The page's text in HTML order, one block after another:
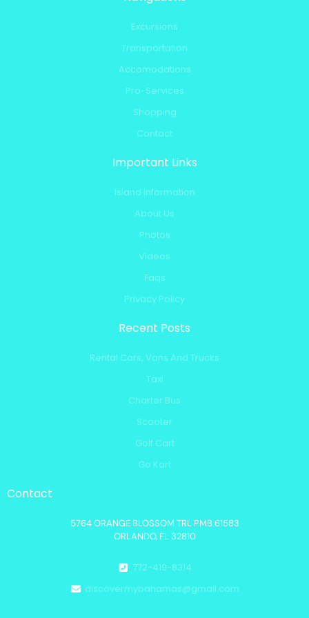
Excursions
Transportation
Accomodations
Pro-Services
Shopping
Contact
Important Links
Island Information
About Us
Photos
Videos
Faqs
Privacy Policy
Recent Posts
Rental Cars, Vans And Trucks
Taxi
Charter Bus
Scooter
Golf Cart
Go Kart
Contact
5764 ORANGE BLOSSOM TRL PMB 61583
ORLANDO, FL 32810
772-419-8314
discovermybahamas@gmail.com